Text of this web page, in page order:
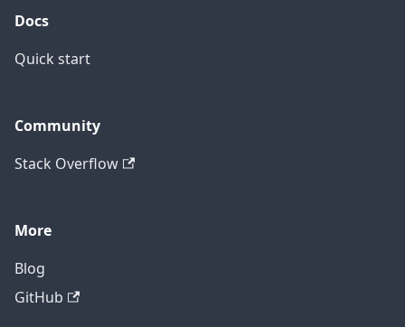
Docs
Quick start
Community
Stack Overflow
More
Blog
GitHub